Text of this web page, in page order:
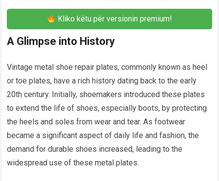
Kliko këtu për versionin premium!
A Glimpse into History
Vintage metal shoe repair plates, commonly known as heel
or toe plates, have a rich history dating back to the early
20th century. Initially, shoemakers introduced these plates
to extend the life of shoes, especially boots, by protecting
the heels and soles from wear and tear. As footwear
became a significant aspect of daily life and fashion, the
demand for durable shoes increased, leading to the
widespread use of these metal plates.